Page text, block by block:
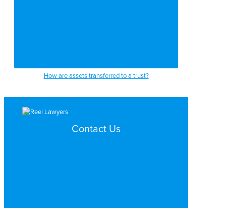
How are assets transferred to a trust?
Contact Us